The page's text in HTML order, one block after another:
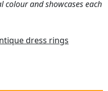
and showcases each
dress rings